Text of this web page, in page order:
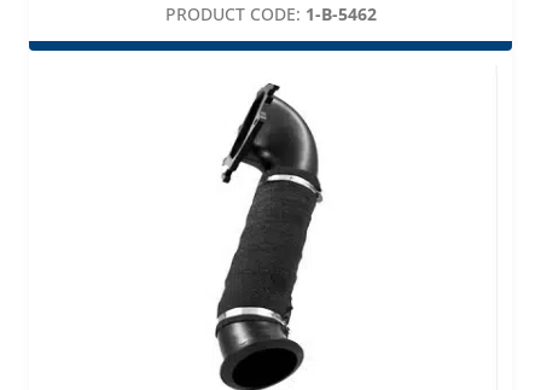
PRODUCT CODE: 1-B-5462